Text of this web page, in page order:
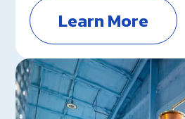
Learn More